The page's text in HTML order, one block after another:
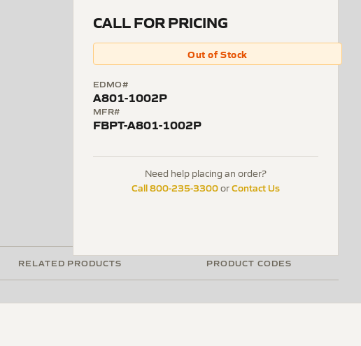
CALL FOR PRICING
Out of Stock
EDMO#
A801-1002P
MFR#
FBPT-A801-1002P
Need help placing an order?
Call 800-235-3300orContact Us
RELATED PRODUCTS PRODUCT CODES